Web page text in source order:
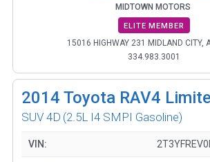
MIDTOWN MOTORS
ELITE MEMBER
15016 HIGHWAY 231 MIDLAND CITY,
334.983.3001
2014 Toyota RAV4
SUV 4D (2.5L I4 SMPI Gasoline)
VIN: